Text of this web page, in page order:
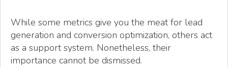
While some metrics give you the meat for lead
generation and conversion optimization, others act
as a support system. Nonetheless, their
importance cannot be dismissed.